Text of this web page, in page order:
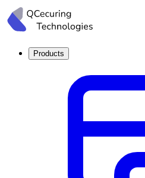
Products